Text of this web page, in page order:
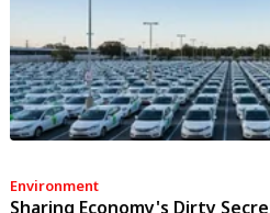
Environment
Sharing Economy's Dirty